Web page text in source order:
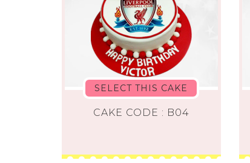
SELECT THIS CAKE
CAKE CODE : B04